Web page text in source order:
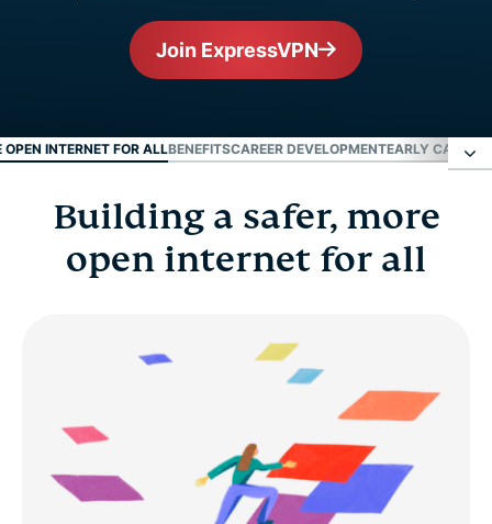
Join ExpressVPN
INTERNET FOR ALLBENEFITSCAREER DEVELOPMENTEARLY CAREER
Building a safer, more open internet for all
Benefits
Building a safer, more
open internet for all